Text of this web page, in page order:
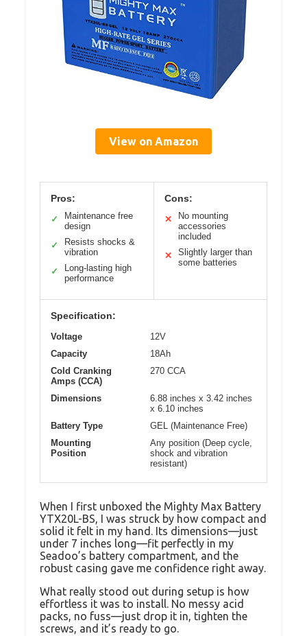
View on Amazon
Pros:
✓
Maintenance free
design
✓
Resists shocks &
vibration
✓
Long-lasting high
performance
Cons:
✕
No mounting
accessories
included
✕
Slightly larger than
some batteries
Specification:
Voltage
12V
Capacity
18Ah
Cold Cranking
Amps (CCA)
270 CCA
Dimensions
6.88 inches x 3.42 inches
x 6.10 inches
Battery Type
GEL (Maintenance Free)
Mounting
Position
Any position (Deep cycle,
shock and vibration
resistant)
When I first unboxed the Mighty Max Battery
YTX20L-BS, I was struck by how compact and
solid it felt in my hand. Its dimensions—just
under 7 inches long—fit perfectly in my
Seadoo’s battery compartment, and the
robust casing gave me confidence right away.
What really stood out during setup is how
effortless it was to install. No messy acid
packs, no fuss—just drop it in, tighten the
screws, and it’s ready to go.